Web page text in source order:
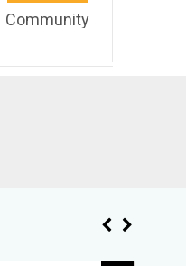
Community